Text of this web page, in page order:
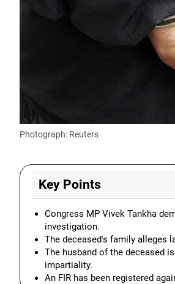
Photograph: Reuters
Key Points
Congress MP Vivek Tankha
investigation.
The deceased's family alleges
The husband of the deceased
impartiality.
An FIR has been registered